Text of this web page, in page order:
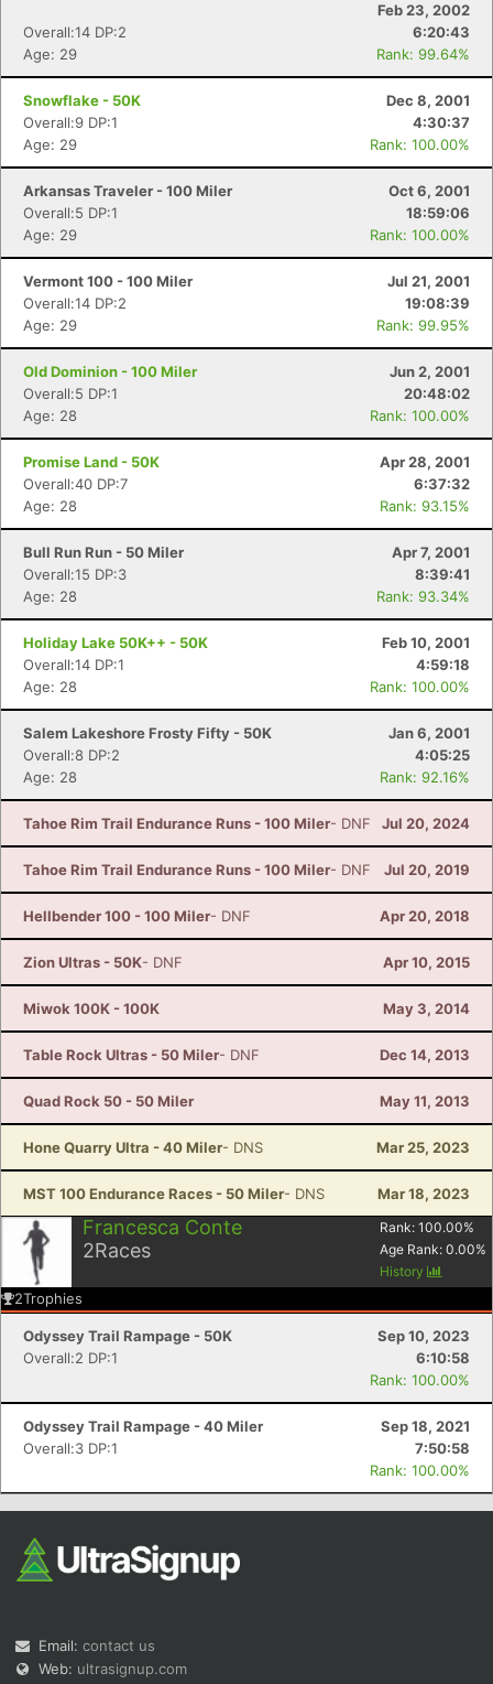
Feb 23, 2002
Overall:14 DP:2
6:20:43
Age: 29
Rank: 99.64%
Snowflake - 50K
Dec 8, 2001
Overall:9 DP:1
4:30:37
Age: 29
Rank: 100.00%
Arkansas Traveler - 100 Miler
Oct 6, 2001
Overall:5 DP:1
18:59:06
Age: 29
Rank: 100.00%
Vermont 100 - 100 Miler
Jul 21, 2001
Overall:14 DP:2
19:08:39
Age: 29
Rank: 99.95%
Old Dominion - 100 Miler
Jun 2, 2001
Overall:5 DP:1
20:48:02
Age: 28
Rank: 100.00%
Promise Land - 50K
Apr 28, 2001
Overall:40 DP:7
6:37:32
Age: 28
Rank: 93.15%
Bull Run Run - 50 Miler
Apr 7, 2001
Overall:15 DP:3
8:39:41
Age: 28
Rank: 93.34%
Holiday Lake 50K++ - 50K
Feb 10, 2001
Overall:14 DP:1
4:59:18
Age: 28
Rank: 100.00%
Salem Lakeshore Frosty Fifty - 50K
Jan 6, 2001
Overall:8 DP:2
4:05:25
Age: 28
Rank: 92.16%
Tahoe Rim Trail Endurance Runs - 100 Miler- DNF Jul 20, 2024
Tahoe Rim Trail Endurance Runs - 100 Miler- DNF Jul 20, 2019
Hellbender 100 - 100 Miler- DNF Apr 20, 2018
Zion Ultras - 50K- DNF Apr 10, 2015
Miwok 100K - 100K May 3, 2014
Table Rock Ultras - 50 Miler- DNF Dec 14, 2013
Quad Rock 50 - 50 Miler May 11, 2013
Hone Quarry Ultra - 40 Miler- DNS Mar 25, 2023
MST 100 Endurance Races - 50 Miler- DNS Mar 18, 2023
Francesca Conte
2Races
Rank: 100.00%
Age Rank: 0.00%
History
2Trophies
Odyssey Trail Rampage - 50K
Sep 10, 2023
Overall:2 DP:1
6:10:58
Rank: 100.00%
Odyssey Trail Rampage - 40 Miler
Sep 18, 2021
Overall:3 DP:1
7:50:58
Rank: 100.00%
Email: contact us
Web: ultrasignup.com